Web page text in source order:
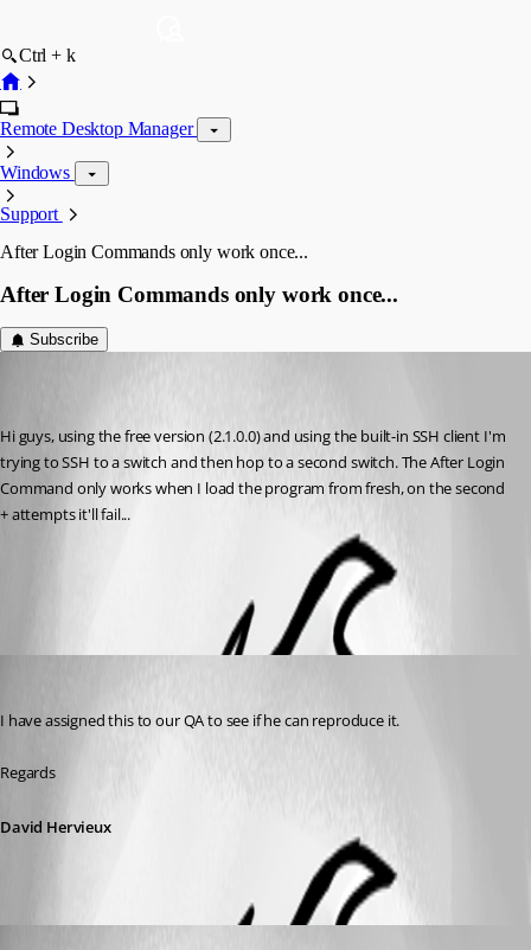
Ctrl + k
Remote Desktop Manager
Windows
Support
After Login Commands only work once...
After Login Commands only work once...
Subscribe
Hi guys, using the free version (2.1.0.0) and using the built-in SSH client I'm
trying to SSH to a switch and then hop to a second switch. The After Login
Command only works when I load the program from fresh, on the second
+ attempts it'll fail...
I have assigned this to our QA to see if he can reproduce it.
Regards
David Hervieux